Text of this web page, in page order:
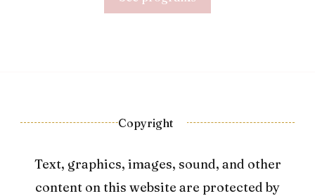
Copyright
Text, graphics, images, sound, and other
content on this website are protected by